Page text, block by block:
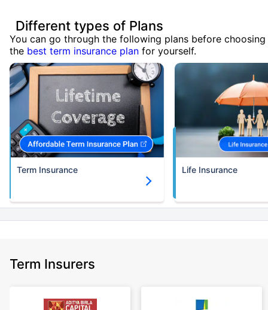
Different types of Plans
You can go through the following plans before choosing
the best term insurance plan for yourself.
Term Insurance Life Insurance
Term Insurers